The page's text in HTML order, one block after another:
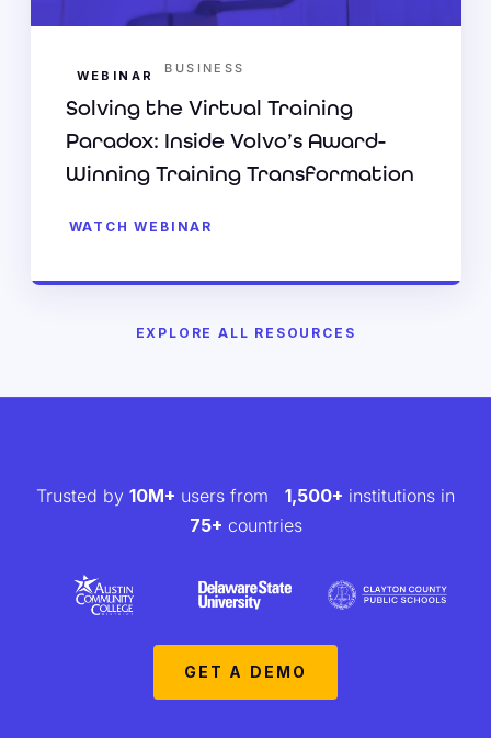
WEBINAR BUSINESS
Solving the Virtual Training
Paradox: Inside Volvo’s Award-
Winning Training Transformation
WATCH WEBINAR
EXPLORE ALL RESOURCES
Trusted by 10M+ users from 1,500+ institutions in
75+ countries
GET A DEMO